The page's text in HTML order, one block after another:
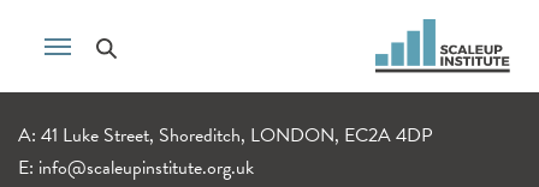
A: 41 Luke Street, Shoreditch, LONDON, EC2A 4DP
E: info@scaleupinstitute.org.uk